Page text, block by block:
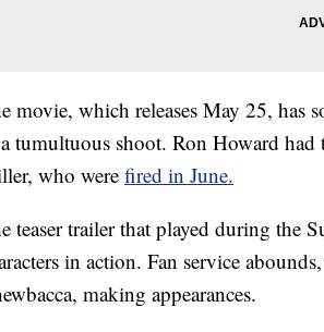
movie, which releases May 25, has
tumultuous shoot. Ron Howard
who were fired in June.
teaser trailer that played during the
in action. Fan service
making appearances.